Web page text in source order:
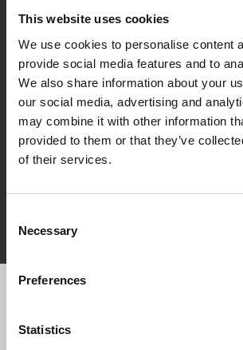
This website uses cookies
We use cookies to personalise content
provide social media features and to
We also share information about your
our social media, advertising and
may combine it with other information
provided to them or that they’ve
of their services.
Selection
Necessary
Preferences
Statistics
Doclisboa
Against Gravity